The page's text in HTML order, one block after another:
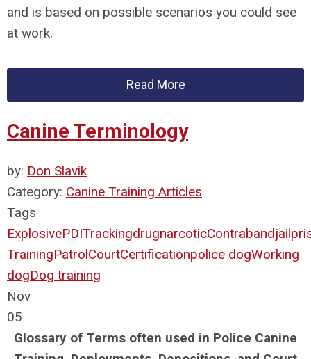
and is based on possible scenarios you could see
at work.
Read More
Canine Terminology
by: Don Slavik
Category: Canine Training Articles
Tags
ExplosivePDITrackingdrugnarcoticContrabandjail
TrainingPatrolCourtCertificationpolice dogWorking
dogDog training
Nov
05
Glossary of Terms often used in Police Canine